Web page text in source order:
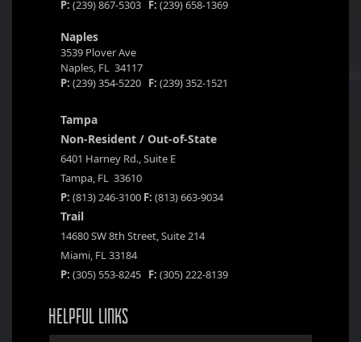
P: (239) 867-5303 F: (239) 658-1369
Naples
3539 Plover Ave
Naples, FL 34117
P: (239) 354-5220 F: (239) 352-1521
Tampa
Non-Resident / Out-of-State
6401 Harney Rd., Suite E
Tampa, FL 33610
P: (813) 246-3100 F: (813) 663-9034
Trail
14680 SW 8th Street, Suite 214
Miami, FL 33184
P: (305) 553-8245 F: (305) 222-8139
HELPFUL LINKS